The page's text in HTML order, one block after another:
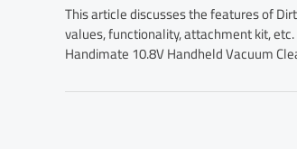
This article discusses the features of
values, functionality, attachment kit,
Handimate 10.8V Handheld Vacuum